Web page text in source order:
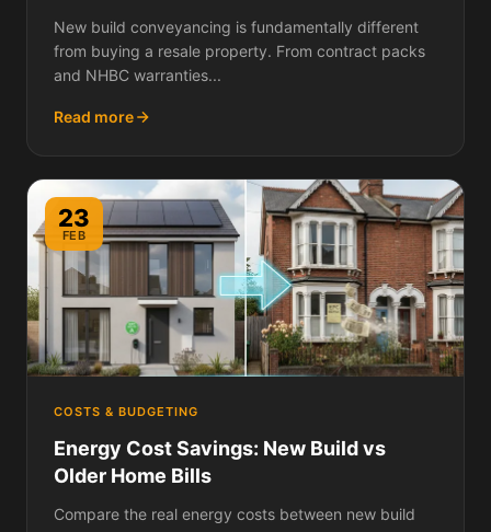
Differently and Why It Matters
New build conveyancing is fundamentally different
from buying a resale property. From contract packs
and NHBC warranties...
Read more
23
FEB
COSTS & BUDGETING
Energy Cost Savings: New Build vs
Older Home Bills
Compare the real energy costs between new build